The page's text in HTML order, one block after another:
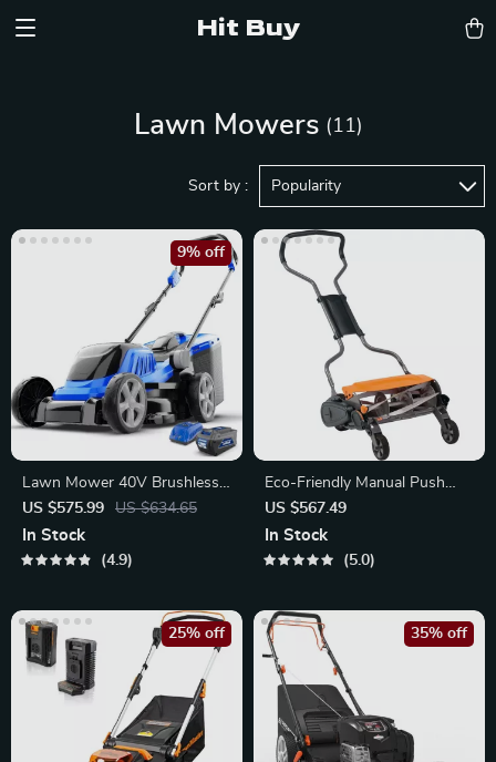
Hit Buy
Lawn Mowers (11)
Sort by : Popularity
Lawn Mower 40V Brushless
Cordless Electric
US $575.99 US $634.65
9% off
In Stock
4.9
Eco-Friendly Manual Push
Lawn Mower
US $567.49
In Stock
5.0
25% off 35% off